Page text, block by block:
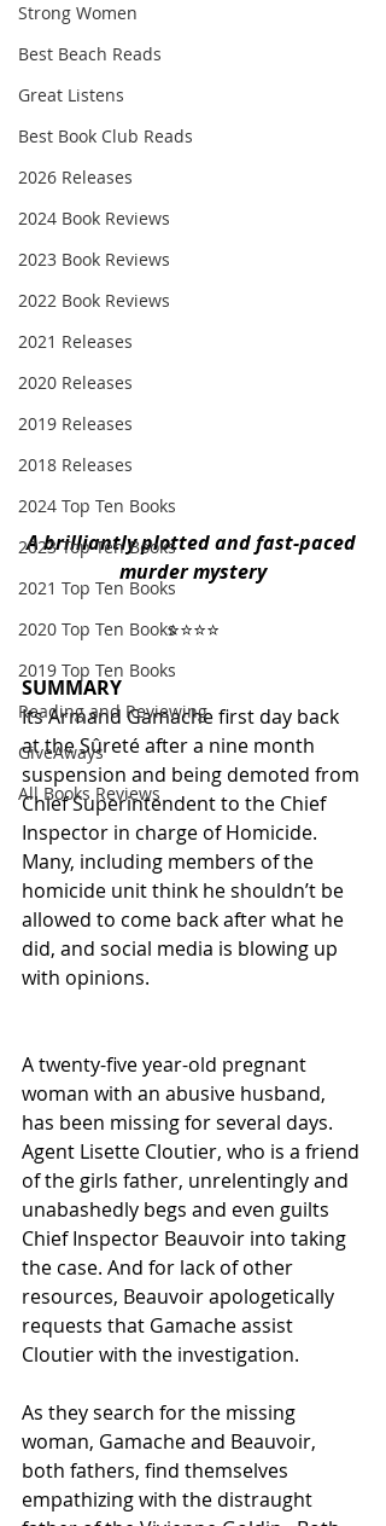
Strong Women
Best Beach Reads
Great Listens
Best Book Club Reads
2026 Releases
2024 Book Reviews
2023 Book Reviews
2022 Book Reviews
2021 Releases
2020 Releases
2019 Releases
2018 Releases
2024 Top Ten Books
2023 Top Ten Books
2021 Top Ten Books
2020 Top Ten Books
2019 Top Ten Books
Reading and Reviewing
GiveAways
All Books Reviews
A brilliantly plotted and fast-paced
murder mystery
⭐️⭐️⭐️⭐️
SUMMARY
Its Armand Gamache first day back
at the Sûreté after a nine month
suspension and being demoted from
Chief Superintendent to the Chief
Inspector in charge of Homicide.
Many, including members of the
homicide unit think he shouldn’t be
allowed to come back after what he
did, and social media is blowing up
with opinions.
A twenty-five year-old pregnant
woman with an abusive husband,
has been missing for several days.
Agent Lisette Cloutier, who is a friend
of the girls father, unrelentingly and
unabashedly begs and even guilts
Chief Inspector Beauvoir into taking
the case. And for lack of other
resources, Beauvoir apologetically
requests that Gamache assist
Cloutier with the investigation.
As they search for the missing
woman, Gamache and Beauvoir,
both fathers, find themselves
empathizing with the distraught